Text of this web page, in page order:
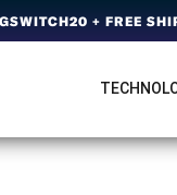
+ FREE